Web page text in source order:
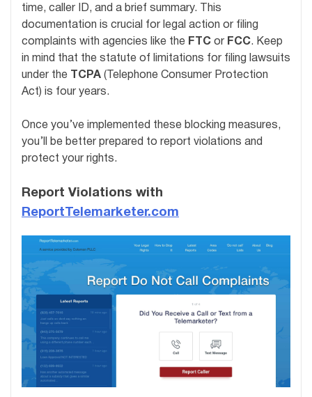
time, caller ID, and a brief summary. This
documentation is crucial for legal action or filing
complaints with agencies like the FTC or FCC. Keep
in mind that the statute of limitations for filing lawsuits
under the
TCPA (Telephone Consumer Protection
Act) is four years.
Once you’ve implemented these blocking measures,
you’ll be better prepared to report violations and
protect your rights.
Report Violations with
ReportTelemarketer.com